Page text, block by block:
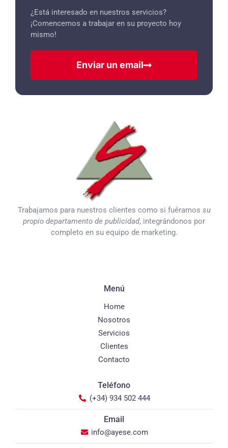
¿Está interesado en nuestros servicios?
¡Comencemos a trabajar en su proyecto hoy
mismo!
Enviar un email
Trabajamos para nuestros clientes como si fuéramos su
propio departamento de publicidad, integrándonos por
completo en su equipo de marketing.
Menú
Home
Nosotros
Servicios
Clientes
Contacto
Teléfono
(+34) 934 502 444
Email
info@ayese.com